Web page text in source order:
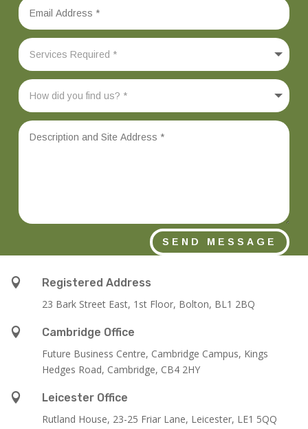
SEND MESSAGE

Registered Address
23 Bark Street East, 1st Floor, Bolton, BL1 2BQ

Cambridge Office
Future Business Centre, Cambridge Campus, Kings
Hedges Road, Cambridge, CB4 2HY

Leicester Office
Rutland House, 23-25 Friar Lane, Leicester, LE1 5QQ